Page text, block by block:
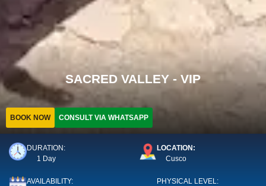
SACRED VALLEY - VIP
BOOK NOW CONSULT VIA WHATSAPP
DURATION:
1 Day
LOCATION:
Cusco
AVAILABILITY:
PHYSICAL LEVEL: